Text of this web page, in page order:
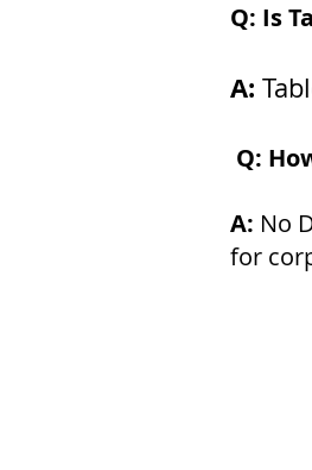
Q: Is
A:
Q:
A: No
for